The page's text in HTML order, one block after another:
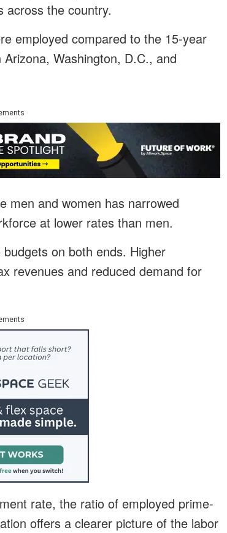
across the country.
employed compared to the 15-year
Washington, D.C., and
men and women has narrowed
at lower rates than men.
on both ends. Higher
revenues and reduced demand for
rate, the ratio of employed prime-
offers a clearer picture of the labor